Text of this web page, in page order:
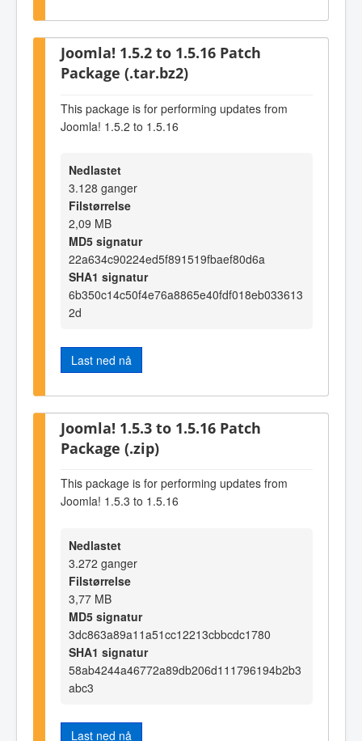
Joomla! 1.5.2 to 1.5.16 Patch
Package (.tar.bz2)
This package is for performing updates from
Joomla! 1.5.2 to 1.5.16
Nedlastet
3.128 ganger
Filstørrelse
2,09 MB
MD5 signatur
22a634c90224ed5f891519fbaef80d6a
SHA1 signatur
6b350c14c50f4e76a8865e40fdf018eb033613
2d
Last ned nå
Joomla! 1.5.3 to 1.5.16 Patch
Package (.zip)
This package is for performing updates from
Joomla! 1.5.3 to 1.5.16
Nedlastet
3.272 ganger
Filstørrelse
3,77 MB
MD5 signatur
3dc863a89a11a51cc12213cbbcdc1780
SHA1 signatur
58ab4244a46772a89db206d111796194b2b3
abc3
Last ned nå